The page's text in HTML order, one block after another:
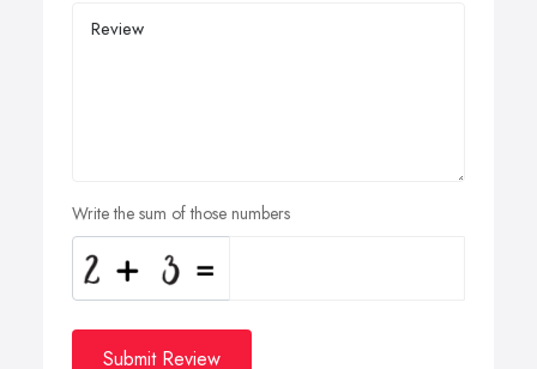
Write the sum of those numbers
Submit Review